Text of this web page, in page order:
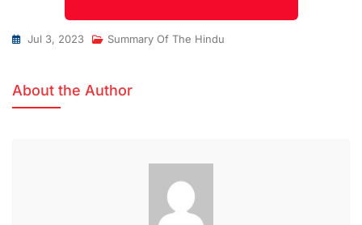
Jul 3, 2023 Summary Of The Hindu
About the Author